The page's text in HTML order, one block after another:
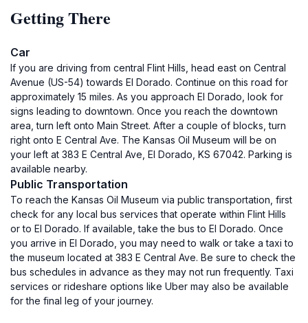
Getting There
Car
If you are driving from central Flint Hills, head east on Central
Avenue (US-54) towards El Dorado. Continue on this road for
approximately 15 miles. As you approach El Dorado, look for
signs leading to downtown. Once you reach the downtown
area, turn left onto Main Street. After a couple of blocks, turn
right onto E Central Ave. The Kansas Oil Museum will be on
your left at 383 E Central Ave, El Dorado, KS 67042. Parking is
available nearby.
Public Transportation
To reach the Kansas Oil Museum via public transportation, first
check for any local bus services that operate within Flint Hills
or to El Dorado. If available, take the bus to El Dorado. Once
you arrive in El Dorado, you may need to walk or take a taxi to
the museum located at 383 E Central Ave. Be sure to check the
bus schedules in advance as they may not run frequently. Taxi
services or rideshare options like Uber may also be available
for the final leg of your journey.